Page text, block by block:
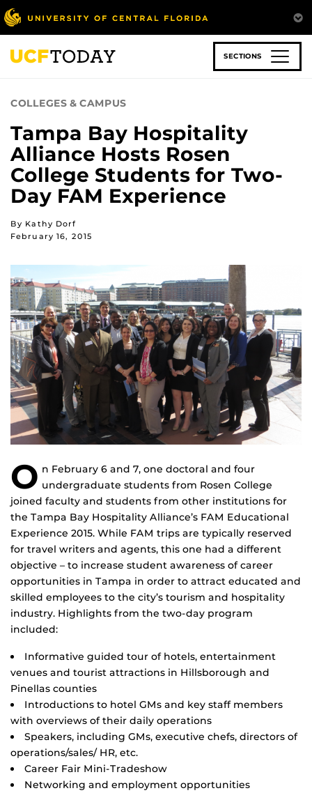
Skip
to
main
content
SECTIONS
COLLEGES & CAMPUS
Tampa Bay Hospitality
Alliance Hosts Rosen
College Students for Two-
Day FAM Experience
By Kathy Dorf
February 16, 2015
O n February 6 and 7, one doctoral and four
undergraduate students from Rosen College
joined faculty and students from other institutions for
the Tampa Bay Hospitality Alliance’s FAM Educational
Experience 2015. While FAM trips are typically reserved
for travel writers and agents, this one had a different
objective – to increase student awareness of career
opportunities in Tampa in order to attract educated and
skilled employees to the city’s tourism and hospitality
industry. Highlights from the two-day program
included:
Informative guided tour of hotels, entertainment
venues and tourist attractions in Hillsborough and
Pinellas counties
Introductions to hotel GMs and key staff members
with overviews of their daily operations
Speakers, including GMs, executive chefs, directors of
operations/sales/ HR, etc.
Career Fair Mini-Tradeshow
Networking and employment opportunities